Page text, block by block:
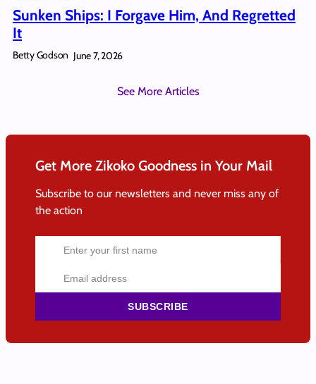
Sunken Ships: I Forgave Him, And Regretted
It
Betty Godson June 7, 2026
See More Articles
Get More Zikoko Goodness in Your Mail
Subscribe to our newsletters and never miss any of
the action
SUBSCRIBE